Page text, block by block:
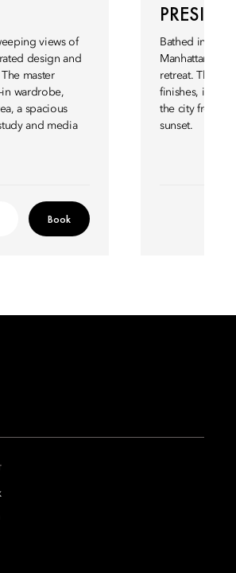
views of
design and
master
in wardrobe,
a spacious
and media
Book
Bathed in
Manhattan
retreat.
finishes, it
the city from a
sunset.